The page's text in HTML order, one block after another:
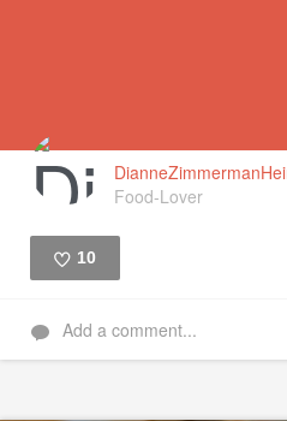
Food-Lover
10
Add a comment...